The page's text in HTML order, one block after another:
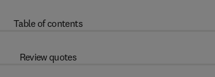
Table of contents
Review quotes